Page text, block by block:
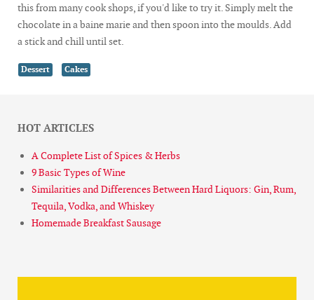
this from many cook shops, if you'd like to try it. Simply melt the
chocolate in a baine marie and then spoon into the moulds. Add
a stick and chill until set.
Dessert Cakes
HOT ARTICLES
A Complete List of Spices & Herbs
9 Basic Types of Wine
Similarities and Differences Between Hard Liquors: Gin, Rum,
Tequila, Vodka, and Whiskey
Homemade Breakfast Sausage